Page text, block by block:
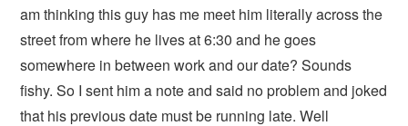
am thinking this guy has me meet him literally across the
street from where he lives at 6:30 and he goes
somewhere in between work and our date? Sounds
fishy. So I sent him a note and said no problem and joked
that his previous date must be running late. Well